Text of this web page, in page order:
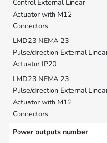
Power outputs number